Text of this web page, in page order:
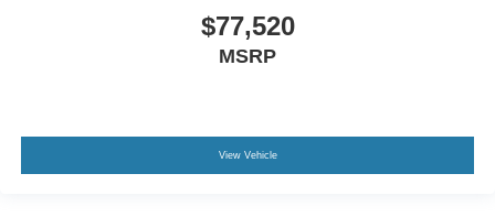
$77,520
MSRP
View Vehicle